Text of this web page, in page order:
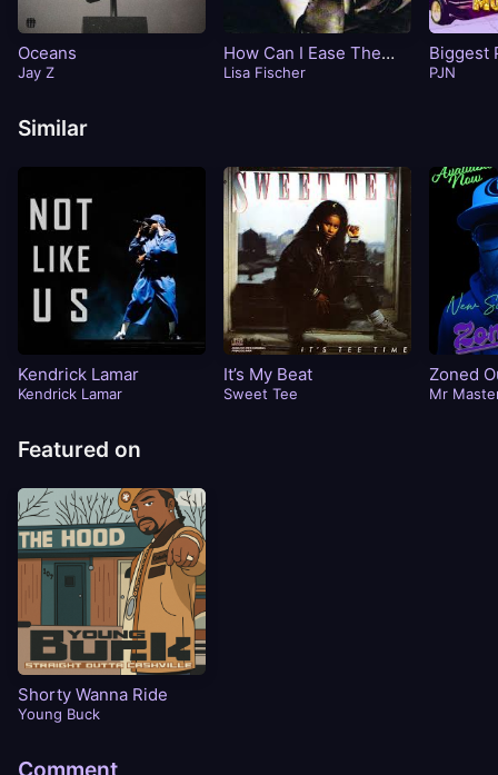
Oceans
Jay Z
How Can I Ease The
Pain
Lisa Fischer
Biggest
PJN
Similar
Kendrick Lamar
Kendrick Lamar
It’s My Beat
Sweet Tee
Zoned
Timme)
Mr
Featured on
Shorty Wanna Ride
Young Buck